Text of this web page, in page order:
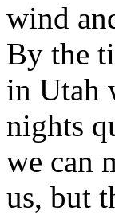
wind
By the
in Utah
nights
we can
us, but